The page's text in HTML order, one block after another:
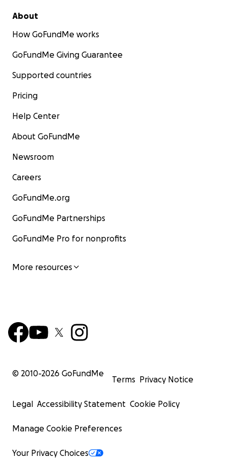
About
How GoFundMe works
GoFundMe Giving Guarantee
Supported countries
Pricing
Help Center
About GoFundMe
Newsroom
Careers
GoFundMe.org
GoFundMe Partnerships
GoFundMe Pro for nonprofits
More resources
© 2010-2026 GoFundMe
Terms Privacy Notice
Legal Accessibility Statement Cookie Policy
Manage Cookie Preferences
Your Privacy Choices